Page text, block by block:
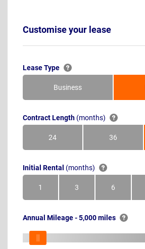
Customise your lease
Lease Type
Business
Contract Length (months)
24Months 36Months
Initial Rental (months)
1Month 3Months 6Months
Annual Mileage - 5,000 miles